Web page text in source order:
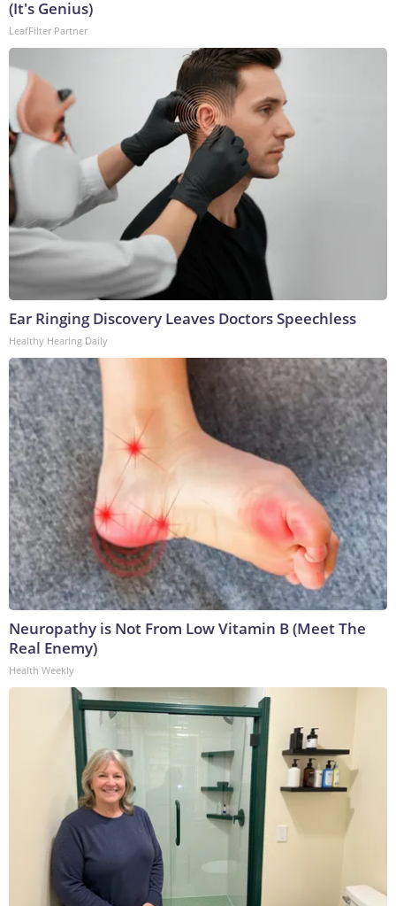
(It's Genius)
LeafFilter Partner
Ear Ringing Discovery Leaves Doctors Speechless
Healthy Hearing Daily
Neuropathy is Not From Low Vitamin B (Meet The
Real Enemy)
Health Weekly